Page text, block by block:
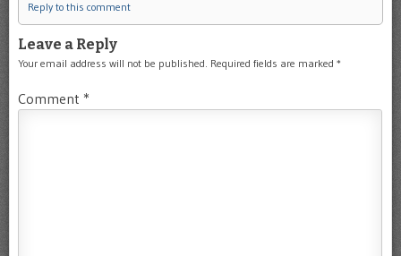
Reply to this comment
Leave a Reply
Your email address will not be published. Required fields are marked *
Comment *